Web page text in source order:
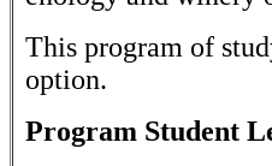
This program of
option.
Program Student